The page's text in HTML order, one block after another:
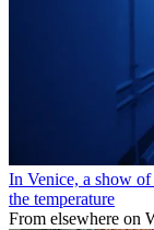
In Venice, a show of
the temperature
From elsewhere on